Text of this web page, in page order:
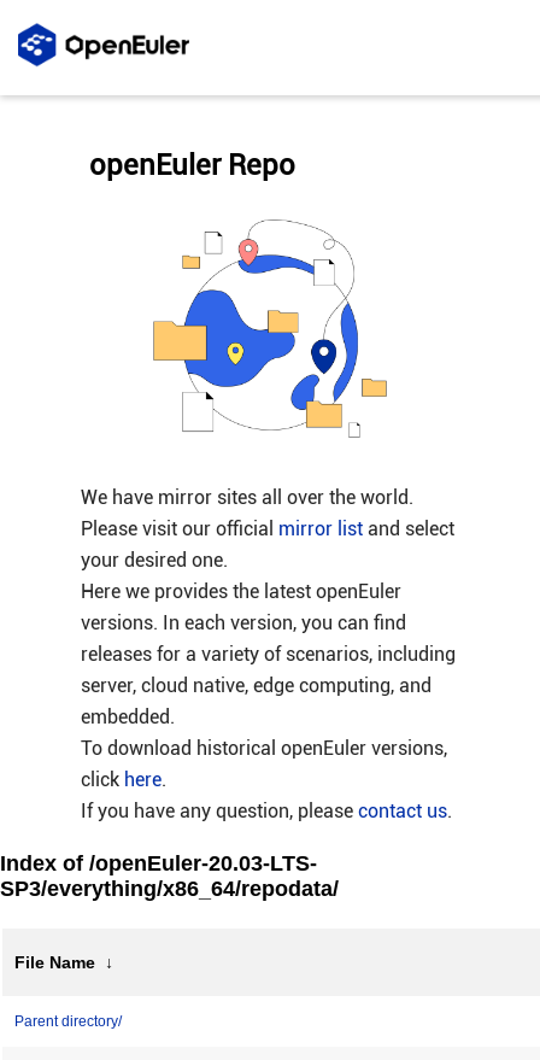
We have mirror sites all over the world.
Please visit our official mirror listand select
your desired one.
Here we provides the latest openEuler
versions. In each version, you can find
releases for a variety of scenarios, including
server, cloud native, edge computing, and
embedded.
To download historical openEuler versions,
click here.
If you have any question, please contact us.
openEuler Repo
Index of /openEuler-20.03-LTS-
SP3/everything/x86_64/repodata/
File Name ↓
Parent directory/